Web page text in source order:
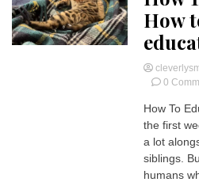
How
0
How To
the first
a lot
siblings.
humans